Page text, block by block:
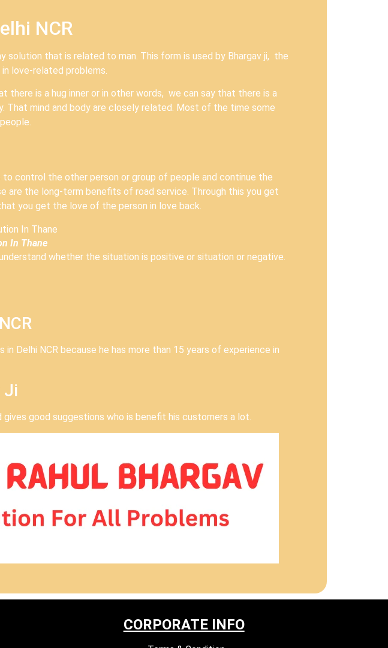
NCR
solution that is related to man. This form is used by Bhargav ji, the
love-related problems.
there is a hug inner or in other words, we can say that there is a
That mind and body are closely related. Most of the time some
control the other person or group of people and continue the
are the long-term benefits of road service. Through this you get
you get the love of the person in love back.
In Thane
whether the situation is positive or situation or negative.
Delhi NCR because he has more than 15 years of experience in
Ji
good suggestions who is benefit his customers a lot.
CORPORATE INFO